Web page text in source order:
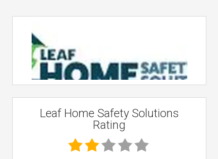
Leaf Home Safety Solutions
Rating